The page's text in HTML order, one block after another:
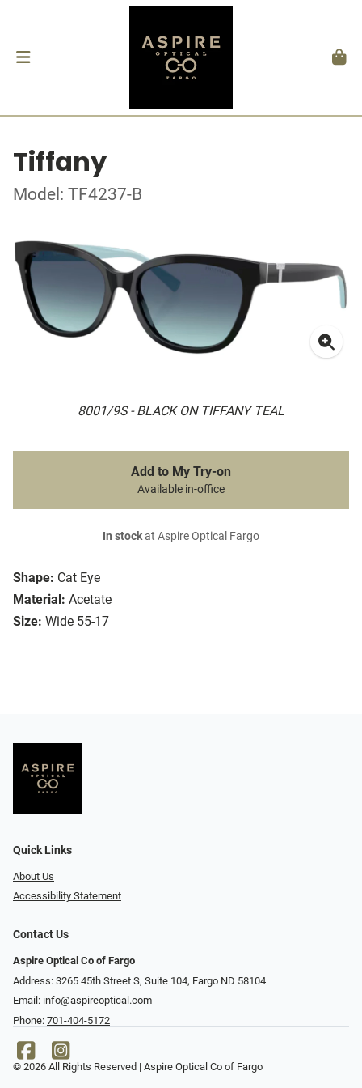
Tiffany
Model: TF4237-B
8001/9S - BLACK ON TIFFANY TEAL
Shape: Cat Eye
Material: Acetate
Size: Wide 55-17
Add to My Try-on
Available in-office
In stockat Aspire Optical Fargo
Quick Links
About Us
Accessibility Statement
Contact Us
Aspire Optical Co of Fargo
Address: 3265 45th Street S, Suite 104, Fargo ND 58104
Email: info@aspireoptical.com
Phone: 701-404-5172
© 2026 All Rights Reserved | Aspire Optical Co of Fargo